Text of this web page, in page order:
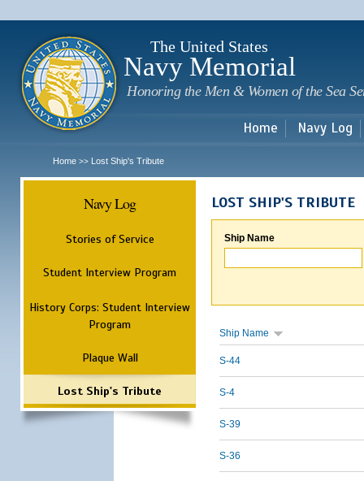
The United States
Navy Memorial
Honoring the Men & Women of the Sea
Home Navy Log
Home >> Lost Ship's Tribute
Navy Log
Stories of Service
Student Interview Program
History Corps: Student Interview
Program
Plaque Wall
Lost Ship's Tribute
LOST SHIP'S TRIBUTE
Ship Name
Ship Name
S-44
S-4
S-39
S-36